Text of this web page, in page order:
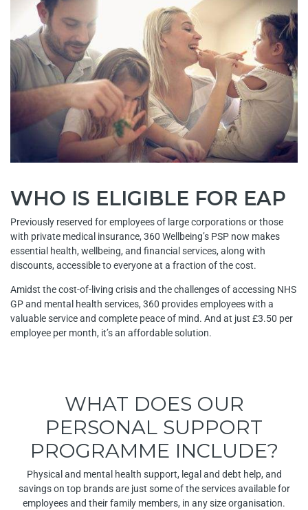
WHO IS ELIGIBLE FOR EAP
Previously reserved for employees of large corporations or those
with private medical insurance, 360 Wellbeing’s PSP now makes
essential health, wellbeing, and financial services, along with
discounts, accessible to everyone at a fraction of the cost.
Amidst the cost-of-living crisis and the challenges of accessing NHS
GP and mental health services, 360 provides employees with a
valuable service and complete peace of mind. And at just £3.50 per
employee per month, it’s an affordable solution.
WHAT DOES OUR
PERSONAL SUPPORT
PROGRAMME INCLUDE?
Physical and mental health support, legal and debt help, and
savings on top brands are just some of the services available for
employees and their family members, in any size organisation.